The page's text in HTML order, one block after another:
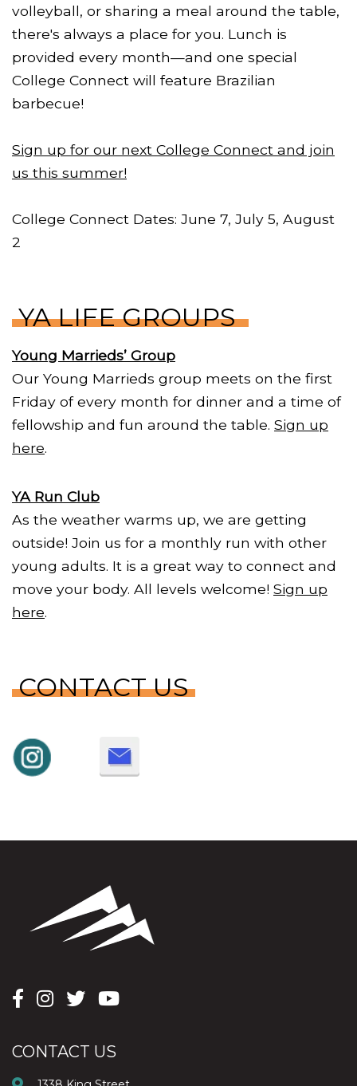
volleyball, or sharing a meal around the table,
there's always a place for you. Lunch is
provided every month—and one special
College Connect will feature Brazilian
barbecue!
Sign up for our next College Connect and join
us this summer!
College Connect Dates: June 7, July 5, August
2
YA LIFE GROUPS
Young Marrieds’ Group
Our Young Marrieds group meets on the first
Friday of every month for dinner and a time of
fellowship and fun around the table. Sign up
here.
YA Run Club
As the weather warms up, we are getting
outside! Join us for a monthly run with other
young adults. It is a great way to connect and
move your body. All levels welcome! Sign up
here.
CONTACT US
CONTACT US